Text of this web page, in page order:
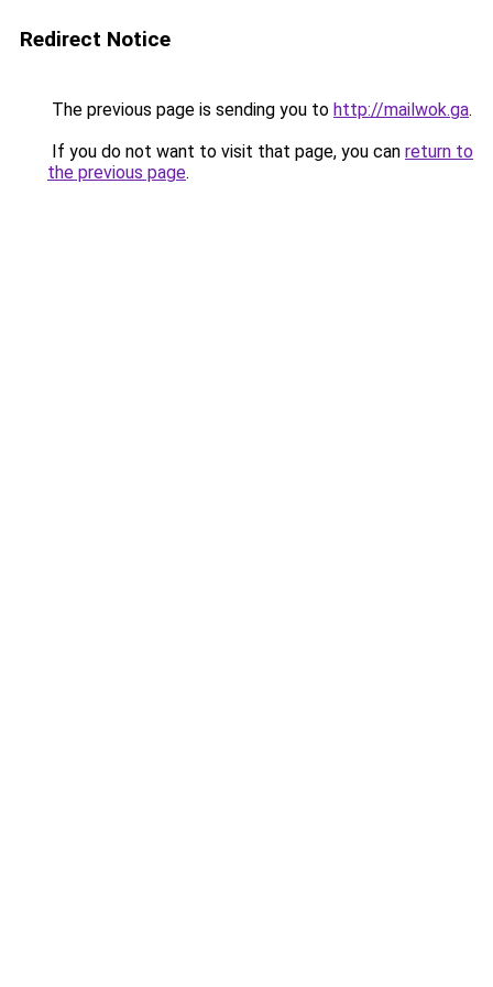
Redirect Notice
The previous page is sending you to http://mailwok.ga.
If you do not want to visit that page, you can return to
the previous page.